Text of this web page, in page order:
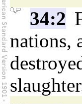
34:2
nations,